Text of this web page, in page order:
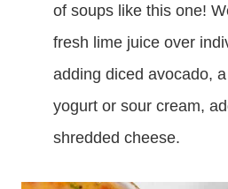
of soups like this one!
fresh lime juice over
adding diced avocado,
yogurt or sour cream,
shredded cheese.